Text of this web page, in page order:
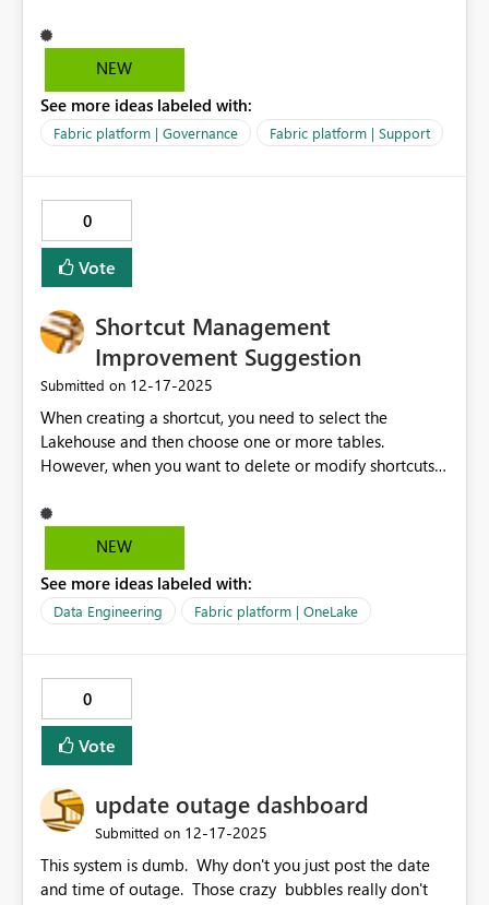
experiment new features, and for users that are
searching for a resolutions to Fabric/Power BI issues and
languages, customers would be able to design and build
internal self-service support agents for users that can use
NEW
See more ideas labeled with:
Fabric platform | Governance Fabric platform | Support
0
Vote
Shortcut Management
Improvement Suggestion
Submitted on ‎12-17-2025
When creating a shortcut, you need to select the
Lakehouse and then choose one or more tables.
However, when you want to delete or modify shortcuts,
dele or update multiples shortcuts at the same time, the
process would be much more efficient and user-friendly.
NEW
See more ideas labeled with:
Data Engineering Fabric platform | OneLake
0
Vote
update outage dashboard
Submitted on ‎12-17-2025
This system is dumb. Why don't you just post the date
and time of outage. Those crazy bubbles really don't